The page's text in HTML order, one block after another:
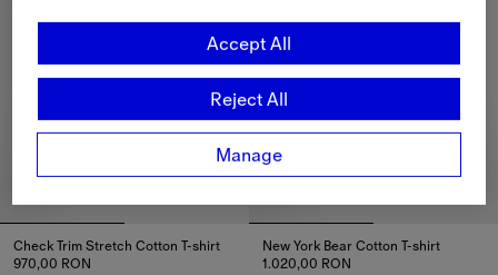
Check Trim Stretch Cotton T-shirt
970,00 RON
New York Bear Cotton T-shirt
1.020,00 RON
Manage
Reject All
Accept All